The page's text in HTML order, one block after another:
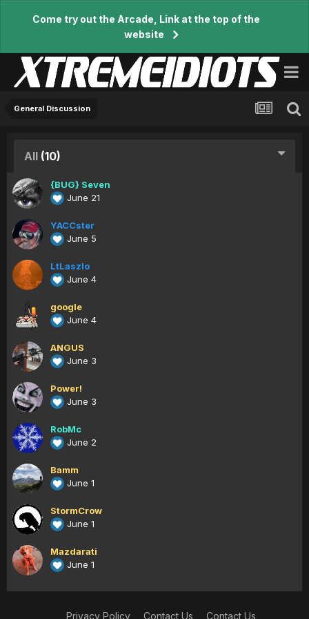
Come try out the Arcade, Link at the top of the
website
General Discussion
All (10)
{BUG} Seven
June 21
YACCster
June 5
LtLaszlo
June 4
google
June 4
ANGUS
June 3
Power!
June 3
RobMc
June 2
Bamm
June 1
StormCrow
June 1
Mazdarati
June 1
Privacy Policy Contact Us Contact Us